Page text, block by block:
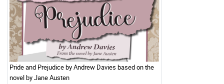
Pride and Prejudice by Andrew Davies based on the
novel by Jane Austen